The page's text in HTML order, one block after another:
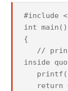
#include
int main()
{
//
inside
return